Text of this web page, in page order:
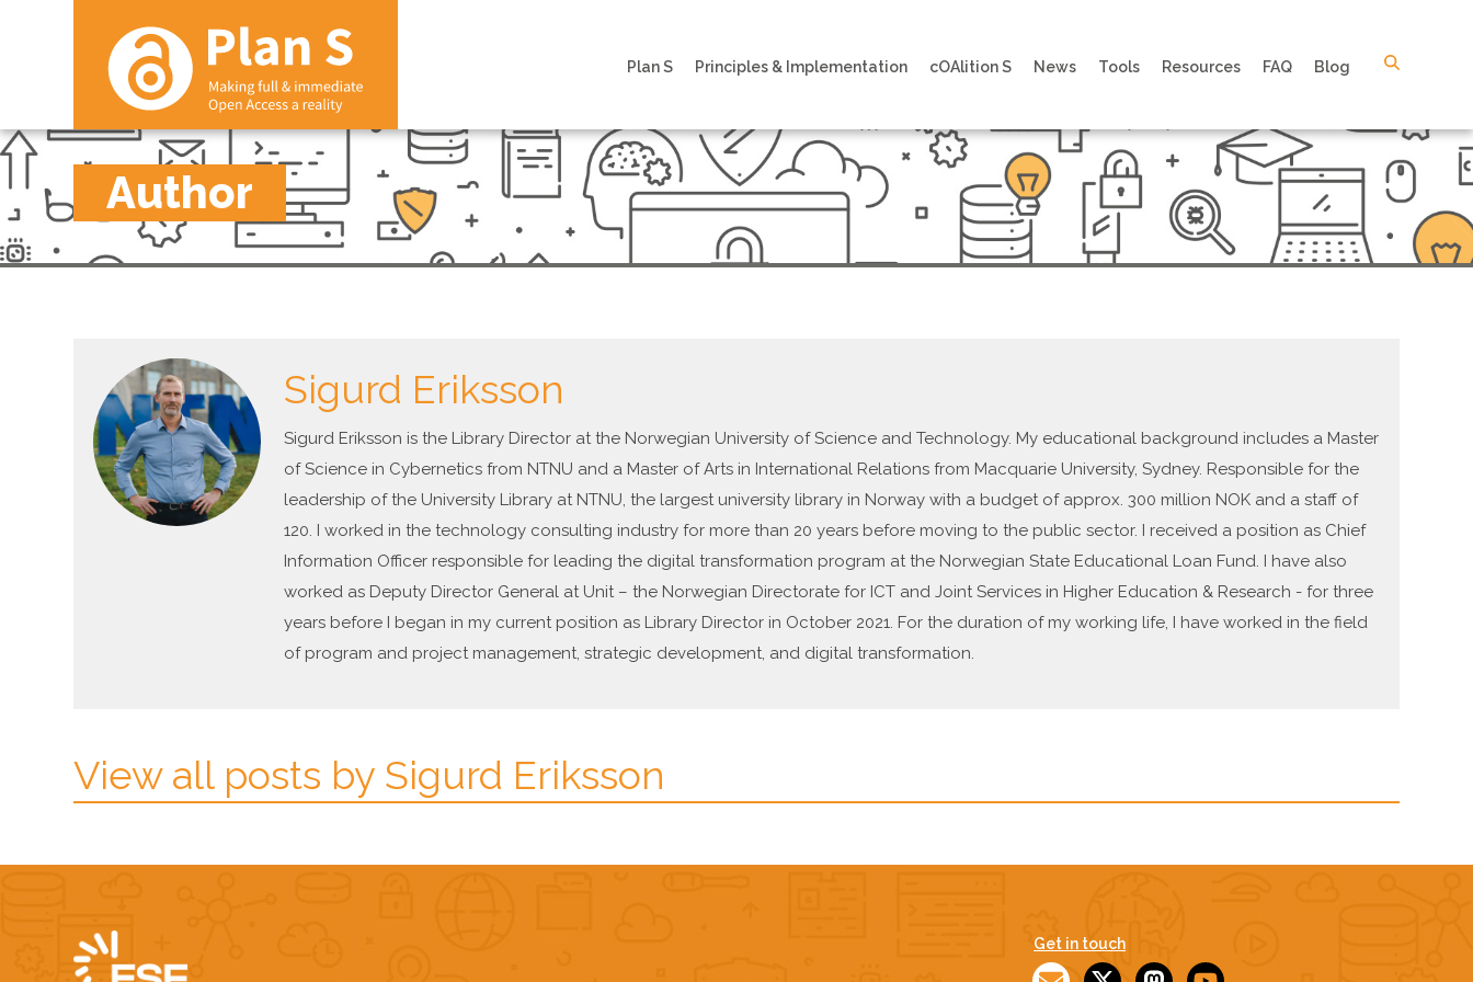
Plan S Principles & Implementation cOAlition S News Tools Resources FAQ Blog
Author
Sigurd Eriksson
Sigurd Eriksson is the Library Director at the Norwegian University of Science and Technology. My educational background includes a Master
of Science in Cybernetics from NTNU and a Master of Arts in International Relations from Macquarie University, Sydney. Responsible for the
leadership of the University Library at NTNU, the largest university library in Norway with a budget of approx. 300 million NOK and a staff of
120. I worked in the technology consulting industry for more than 20 years before moving to the public sector. I received a position as Chief
Information Officer responsible for leading the digital transformation program at the Norwegian State Educational Loan Fund. I have also
worked as Deputy Director General at Unit – the Norwegian Directorate for ICT and Joint Services in Higher Education & Research - for three
years before I began in my current position as Library Director in October 2021. For the duration of my working life, I have worked in the field
of program and project management, strategic development, and digital transformation.
View all posts by Sigurd Eriksson
Get in touch